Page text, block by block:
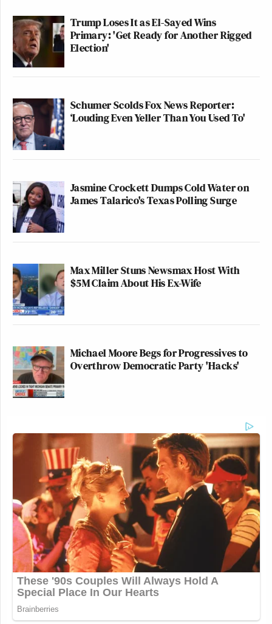
Trump Loses It as El-Sayed Wins
Primary: 'Get Ready for Another Rigged
Election'
Schumer Scolds Fox News Reporter:
‘Louding Even Yeller Than You Used To'
Jasmine Crockett Dumps Cold Water on
James Talarico's Texas Polling Surge
Max Miller Stuns Newsmax Host With
$5M Claim About His Ex-Wife
Michael Moore Begs for Progressives to
Overthrow Democratic Party 'Hacks'